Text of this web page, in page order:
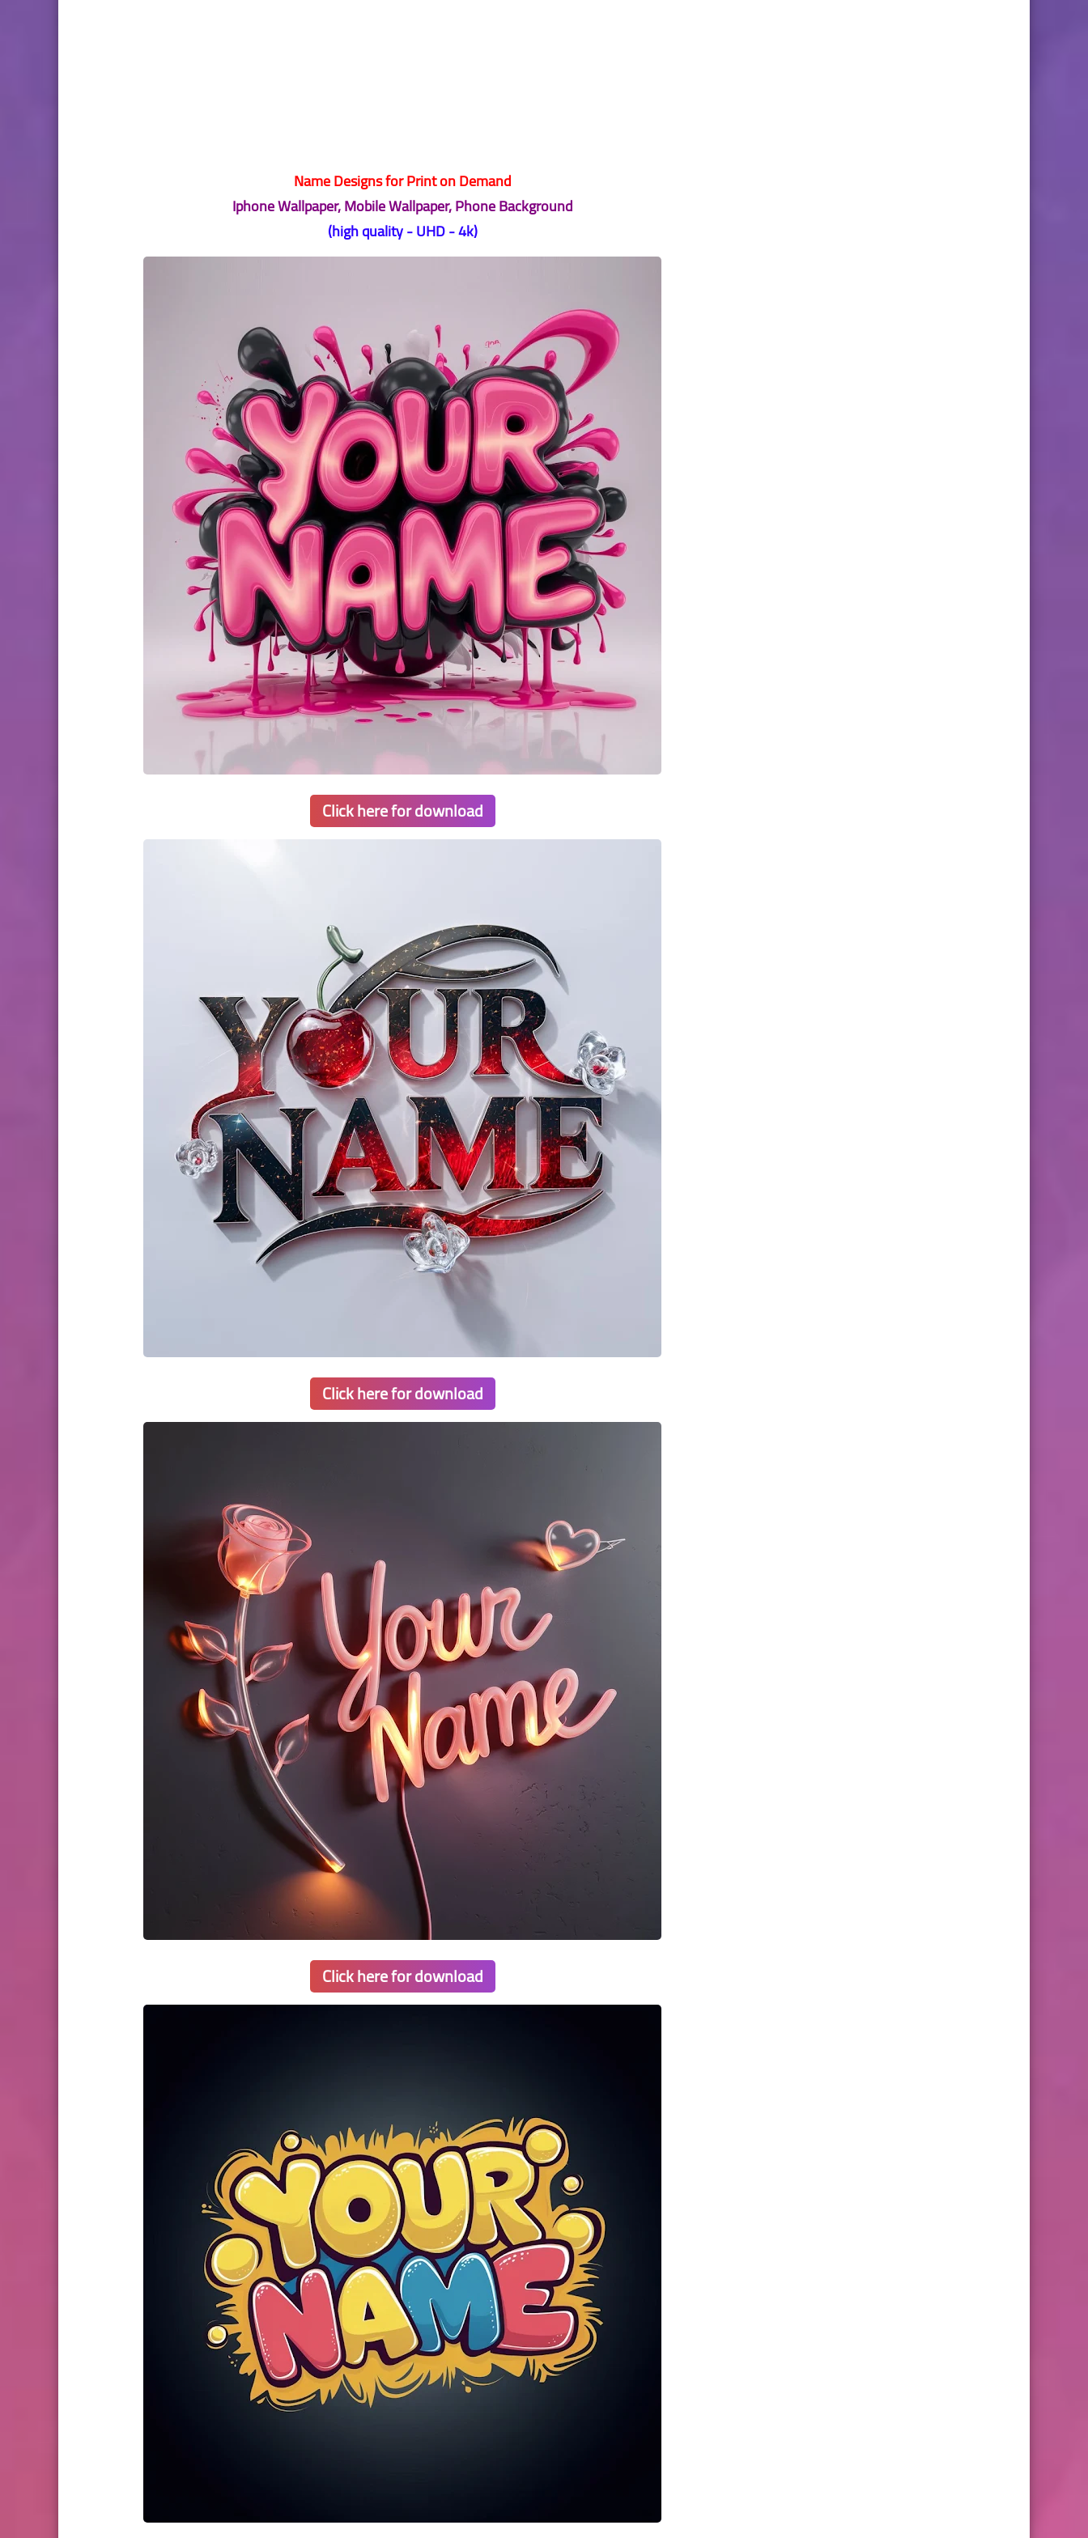
Name Designs for Print on Demand
Iphone Wallpaper, Mobile Wallpaper, Phone Background
(high quality - UHD - 4k)
Click here for download
Click here for download
Click here for download